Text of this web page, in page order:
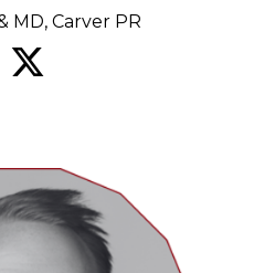
MD, Carver PR